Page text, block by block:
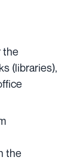
the
(libraries),
the